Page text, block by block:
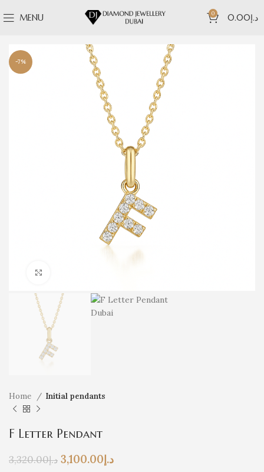
MENU 0 د.إ0.00
-7%
Home Initial pendants
F Letter Pendant
د.إ3,320.00 د.إ3,100.00